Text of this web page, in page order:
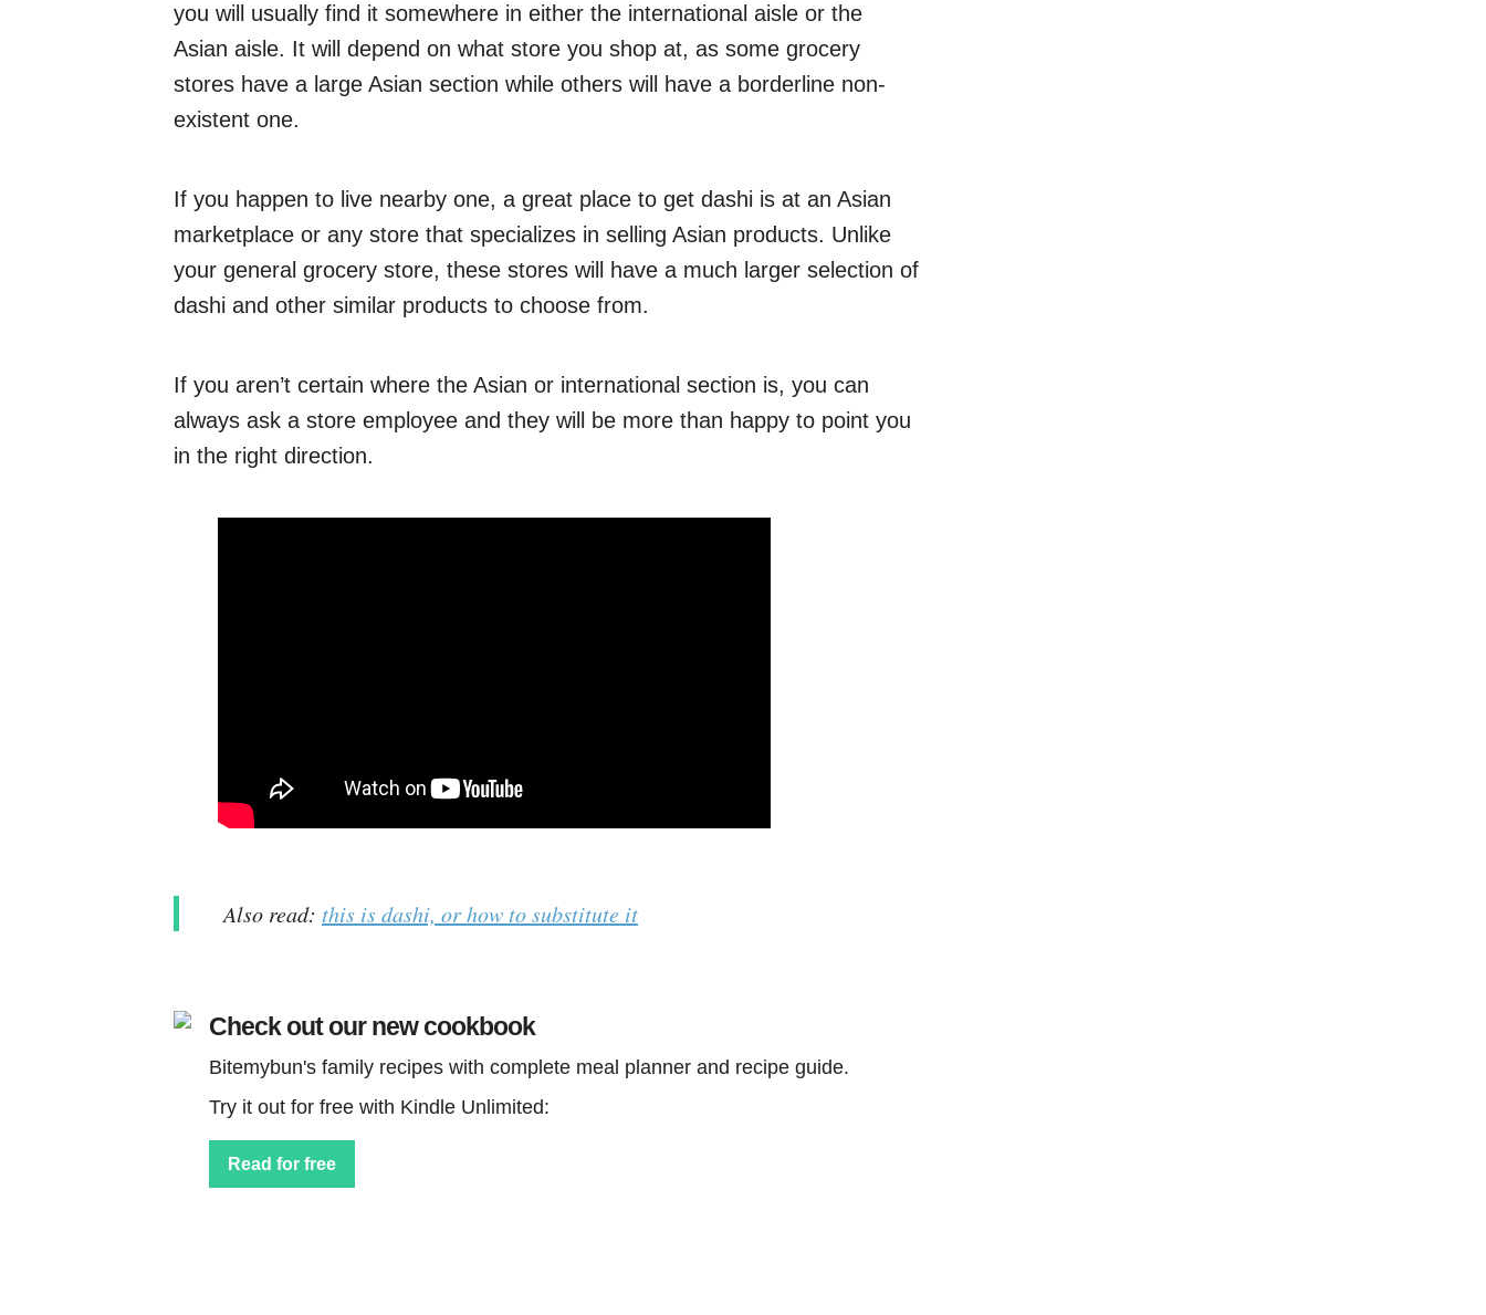
you will usually find it somewhere in either the international aisle or the
Asian aisle. It will depend on what store you shop at, as some grocery
stores have a large Asian section while others will have a borderline non-
existent one.
If you happen to live nearby one, a great place to get dashi is at an Asian
marketplace or any store that specializes in selling Asian products. Unlike
your general grocery store, these stores will have a much larger selection of
dashi and other similar products to choose from.
If you aren’t certain where the Asian or international section is, you can
always ask a store employee and they will be more than happy to point you
in the right direction.
Also read: this is dashi, or how to substitute it
Check out our new cookbook
Bitemybun's family recipes with complete meal planner and recipe guide.
Try it out for free with Kindle Unlimited:
Read for free